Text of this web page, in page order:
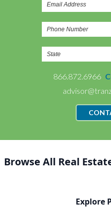
866.872.6966
Browse All Real
Explore